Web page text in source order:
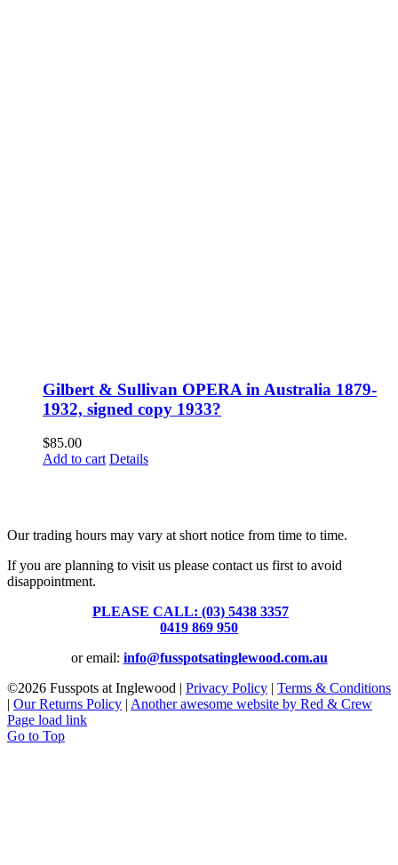
Gilbert & Sullivan OPERA in Australia 1879-
1932, signed copy 1933?
$85.00
Add to cart Details
Our trading hours may vary at short notice from time to time.
If you are planning to visit us please contact us first to avoid
disappointment.
PLEASE CALL: (03) 5438 3357
0419 869 950
or email: info@fusspotsatinglewood.com.au
©2026 Fusspots at Inglewood | Privacy Policy | Terms & Conditions
| Our Returns Policy | Another awesome website by Red & Crew
Page load link
Go to Top